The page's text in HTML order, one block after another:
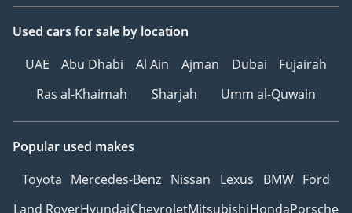
Used cars for sale by location
UAE
Abu Dhabi Al Ain Ajman Dubai
Fujairah
Ras al-Khaimah
Sharjah Umm al-Quwain
Popular used makes
Toyota Mercedes-Benz Nissan Lexus BMW Ford
Land RoverHyundaiChevroletMitsubishiHondaPorsche